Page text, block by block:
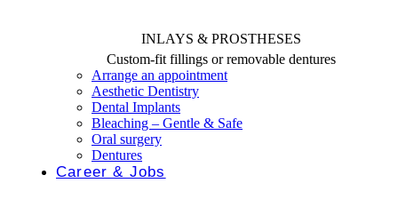
INLAYS & PROSTHESES
Custom-fit fillings or removable dentures
Arrange an appointment
Aesthetic Dentistry
Dental Implants
Bleaching – Gentle & Safe
Oral surgery
Dentures
Career & Jobs